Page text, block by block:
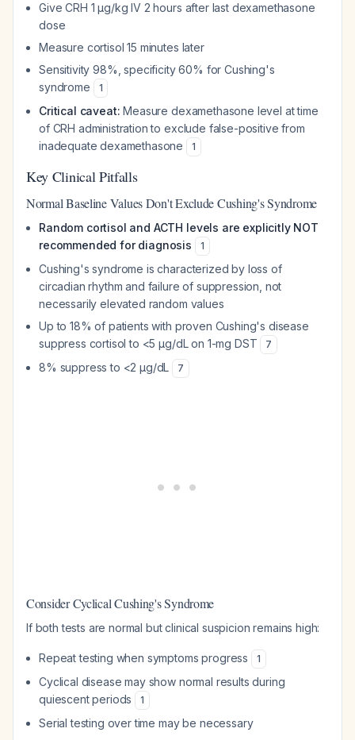
Give CRH 1 μg/kg IV 2 hours after last dexamethasone
dose
Measure cortisol 15 minutes later
Sensitivity 98%, specificity 60% for Cushing's
syndrome
1
Critical caveat: Measure dexamethasone level at time
of CRH administration to exclude false-positive from
inadequate dexamethasone
1
Key Clinical Pitfalls
Normal Baseline Values Don't Exclude Cushing's Syndrome
Random cortisol and ACTH levels are explicitly NOT
recommended for diagnosis
1
Cushing's syndrome is characterized by loss of
circadian rhythm and failure of suppression, not
necessarily elevated random values
Up to 18% of patients with proven Cushing's disease
suppress cortisol to <5 μg/dL on 1-mg DST
7
8% suppress to <2 μg/dL 7
Consider Cyclical Cushing's Syndrome
If both tests are normal but clinical suspicion remains high:
Repeat testing when symptoms progress 1
Cyclical disease may show normal results during
quiescent periods
1
Serial testing over time may be necessary